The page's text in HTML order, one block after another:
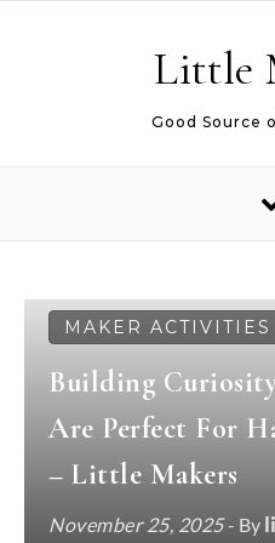
Little
Good Source
MAKER ACTIVITIES
Building
Are Perfect For
– Little Makers
November 25, 2025- By